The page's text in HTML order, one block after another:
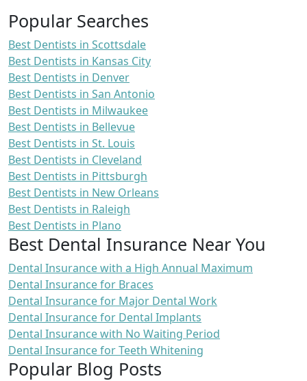
Popular Searches
Best Dentists in Scottsdale
Best Dentists in Kansas City
Best Dentists in Denver
Best Dentists in San Antonio
Best Dentists in Milwaukee
Best Dentists in Bellevue
Best Dentists in St. Louis
Best Dentists in Cleveland
Best Dentists in Pittsburgh
Best Dentists in New Orleans
Best Dentists in Raleigh
Best Dentists in Plano
Best Dental Insurance Near You
Dental Insurance with a High Annual Maximum
Dental Insurance for Braces
Dental Insurance for Major Dental Work
Dental Insurance for Dental Implants
Dental Insurance with No Waiting Period
Dental Insurance for Teeth Whitening
Popular Blog Posts